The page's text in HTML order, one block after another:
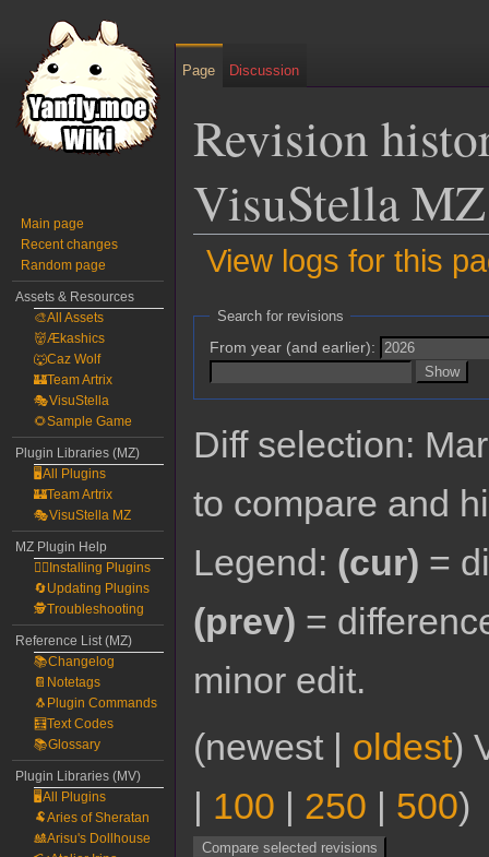
Revision
VisuStella
View logs for this
Jump
navigation
Jump
search
Search for revisions
From year (and earlier):
Diff selection:
to compare and
Legend: (cur) =
(prev) =
minor edit.
(newest | oldest)
| 100 | 250 | 500)
Page Discussion
Main page
Recent changes
Random page
Assets & Resources
🎨All Assets
👹Ækashics
🐺Caz Wolf
🏰Team Artrix
🎭VisuStella
🌻Sample Game
Plugin Libraries (MZ)
🖥️All Plugins
🏰Team Artrix
🎭VisuStella MZ
MZ Plugin Help
🧙‍♀️Installing Plugins
🔄Updating Plugins
🕵️Troubleshooting
Reference List (MZ)
📚Changelog
📔Notetags
🐧Plugin Commands
🧮Text Codes
📚Glossary
Plugin Libraries (MV)
🖥️All Plugins
🐏Aries of Sheratan
🎎Arisu's Dollhouse